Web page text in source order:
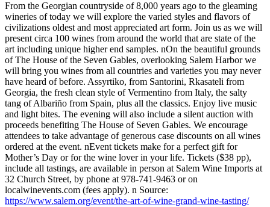
From the Georgian countryside of 8,000 years ago to the gleaming
wineries of today we will explore the varied styles and flavors of
civilizations oldest and most appreciated art form. Join us as we will
present circa 100 wines from around the world that are state of the
art including unique higher end samples. nOn the beautiful grounds
of The House of the Seven Gables, overlooking Salem Harbor we
will bring you wines from all countries and varieties you may never
have heard of before. Assyrtiko, from Santorini, Rkasateli from
Georgia, the fresh clean style of Vermentino from Italy, the salty
tang of Albariño from Spain, plus all the classics. Enjoy live music
and light bites. The evening will also include a silent auction with
proceeds benefiting The House of Seven Gables. We encourage
attendees to take advantage of generous case discounts on all wines
ordered at the event. nEvent tickets make for a perfect gift for
Mother’s Day or for the wine lover in your life. Tickets ($38 pp),
include all tastings, are available in person at Salem Wine Imports at
32 Church Street, by phone at 978-741-9463 or on
localwinevents.com (fees apply). n Source:
https://www.salem.org/event/the-art-of-wine-grand-wine-tasting/